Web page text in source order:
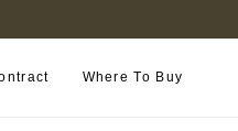
Where To Buy